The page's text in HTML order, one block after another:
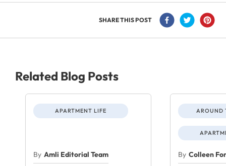
SHARE THIS POST
Related Blog Posts
APARTMENT LIFE
By Amli Editorial Team
AROUND
By Colleen